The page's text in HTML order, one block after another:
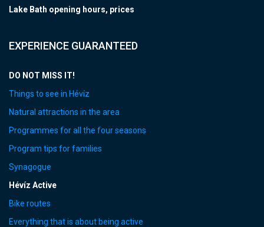
Lake Bath opening hours, prices
EXPERIENCE GUARANTEED
DO NOT MISS IT!
Things to see in Hévíz
Natural attractions in the area
Programmes for all the four seasons
Program tips for families
Synagogue
Hévíz Active
Bike routes
Everything that is about being active